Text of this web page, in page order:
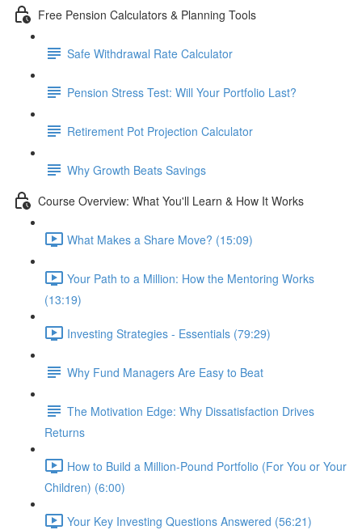
Free Pension Calculators & Planning Tools
Safe Withdrawal Rate Calculator
Pension Stress Test: Will Your Portfolio Last?
Retirement Pot Projection Calculator
Why Growth Beats Savings
Course Overview: What You'll Learn & How It Works
What Makes a Share Move? (15:09)
Your Path to a Million: How the Mentoring Works
(13:19)
Investing Strategies - Essentials (79:29)
Why Fund Managers Are Easy to Beat
The Motivation Edge: Why Dissatisfaction Drives
Returns
How to Build a Million-Pound Portfolio (For You or Your
Children) (6:00)
Your Key Investing Questions Answered (56:21)